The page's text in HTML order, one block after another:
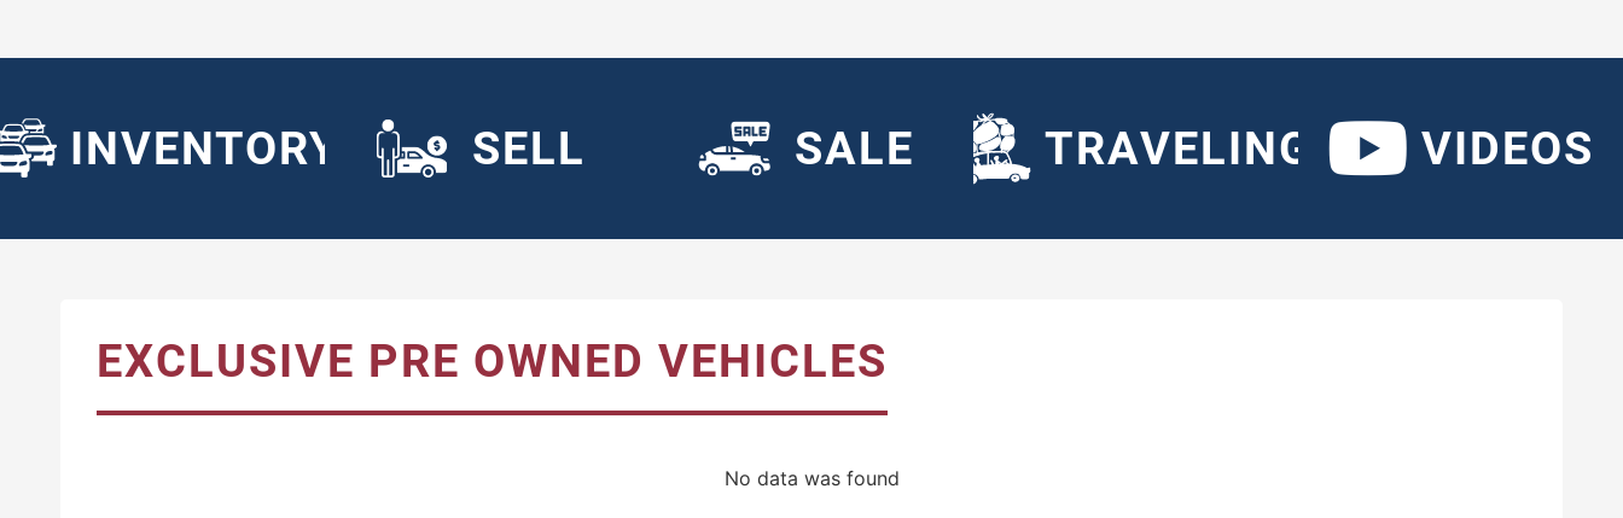
INVENTORY SELL SALE TRAVELING VIDEOS
EXCLUSIVE PRE OWNED VEHICLES
No data was found